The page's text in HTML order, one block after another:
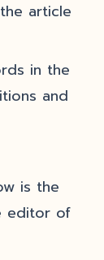
article
in the
and
is the
editor of